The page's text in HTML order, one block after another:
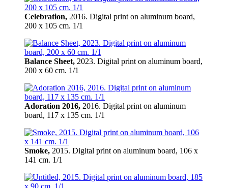
Celebration, 2016. Digital print on aluminum board,
200 х 105 cm. 1/1
Balance Sheet, 2023. Digital print on aluminum board,
200 х 60 cm. 1/1
Adoration 2016, 2016. Digital print on aluminum
board, 117 х 135 cm. 1/1
Smoke, 2015. Digital print on aluminum board, 106 х
141 cm. 1/1